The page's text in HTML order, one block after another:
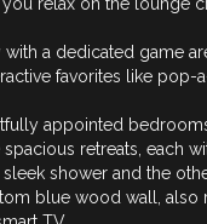
relax on the lounge
with a dedicated game
favorites like
appointed
retreats, each
shower and the
blue wood wall,